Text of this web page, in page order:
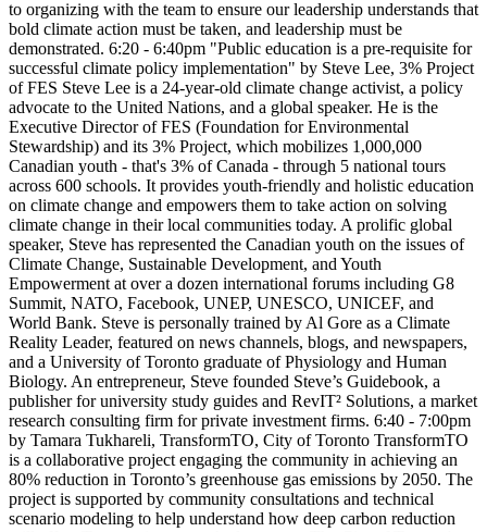
to organizing with the team to ensure our leadership understands that
bold climate action must be taken, and leadership must be
demonstrated. 6:20 - 6:40pm "Public education is a pre-requisite for
successful climate policy implementation" by Steve Lee, 3% Project
of FES Steve Lee is a 24-year-old climate change activist, a policy
advocate to the United Nations, and a global speaker. He is the
Executive Director of FES (Foundation for Environmental
Stewardship) and its 3% Project, which mobilizes 1,000,000
Canadian youth - that's 3% of Canada - through 5 national tours
across 600 schools. It provides youth-friendly and holistic education
on climate change and empowers them to take action on solving
climate change in their local communities today. A prolific global
speaker, Steve has represented the Canadian youth on the issues of
Climate Change, Sustainable Development, and Youth
Empowerment at over a dozen international forums including G8
Summit, NATO, Facebook, UNEP, UNESCO, UNICEF, and
World Bank. Steve is personally trained by Al Gore as a Climate
Reality Leader, featured on news channels, blogs, and newspapers,
and a University of Toronto graduate of Physiology and Human
Biology. An entrepreneur, Steve founded Steve’s Guidebook, a
publisher for university study guides and RevIT² Solutions, a market
research consulting firm for private investment firms. 6:40 - 7:00pm
by Tamara Tukhareli, TransformTO, City of Toronto TransformTO
is a collaborative project engaging the community in achieving an
80% reduction in Toronto’s greenhouse gas emissions by 2050. The
project is supported by community consultations and technical
scenario modeling to help understand how deep carbon reduction